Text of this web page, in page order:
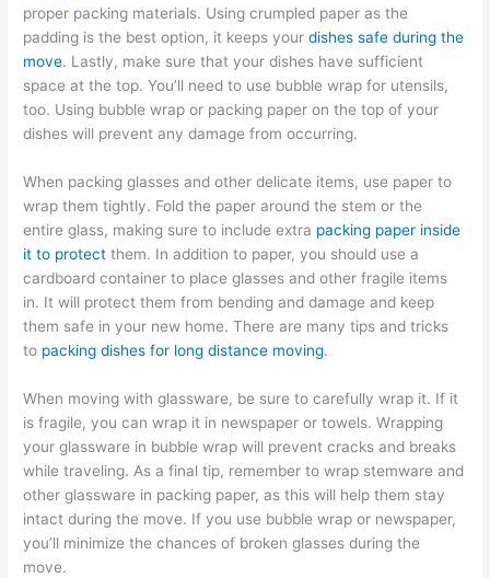
proper packing materials. Using crumpled paper as the
padding is the best option, it keeps yourdishes safe during the
move. Lastly, make sure that your dishes have sufficient
space at the top. You’ll need to use bubble wrap for utensils,
too. Using bubble wrap or packing paper on the top of your
dishes will prevent any damage from occurring.
When packing glasses and other delicate items, use paper to
wrap them tightly. Fold the paper around the stem or the
entire glass, making sure to include extra packing paper inside
it to protect them. In addition to paper, you should use a
cardboard container to place glasses and other fragile items
in. It will protect them from bending and damage and keep
them safe in your new home. There are many tips and tricks
to packing dishes for long distance moving.
When moving with glassware, be sure to carefully wrap it. If it
is fragile, you can wrap it in newspaper or towels. Wrapping
your glassware in bubble wrap will prevent cracks and breaks
while traveling. As a final tip, remember to wrap stemware and
other glassware in packing paper, as this will help them stay
intact during the move. If you use bubble wrap or newspaper,
you’ll minimize the chances of broken glasses during the
move.